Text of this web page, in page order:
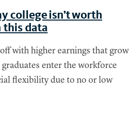
college isn’t worth
this data
with higher earnings that grow
enter the workforce
flexibility due to no or low